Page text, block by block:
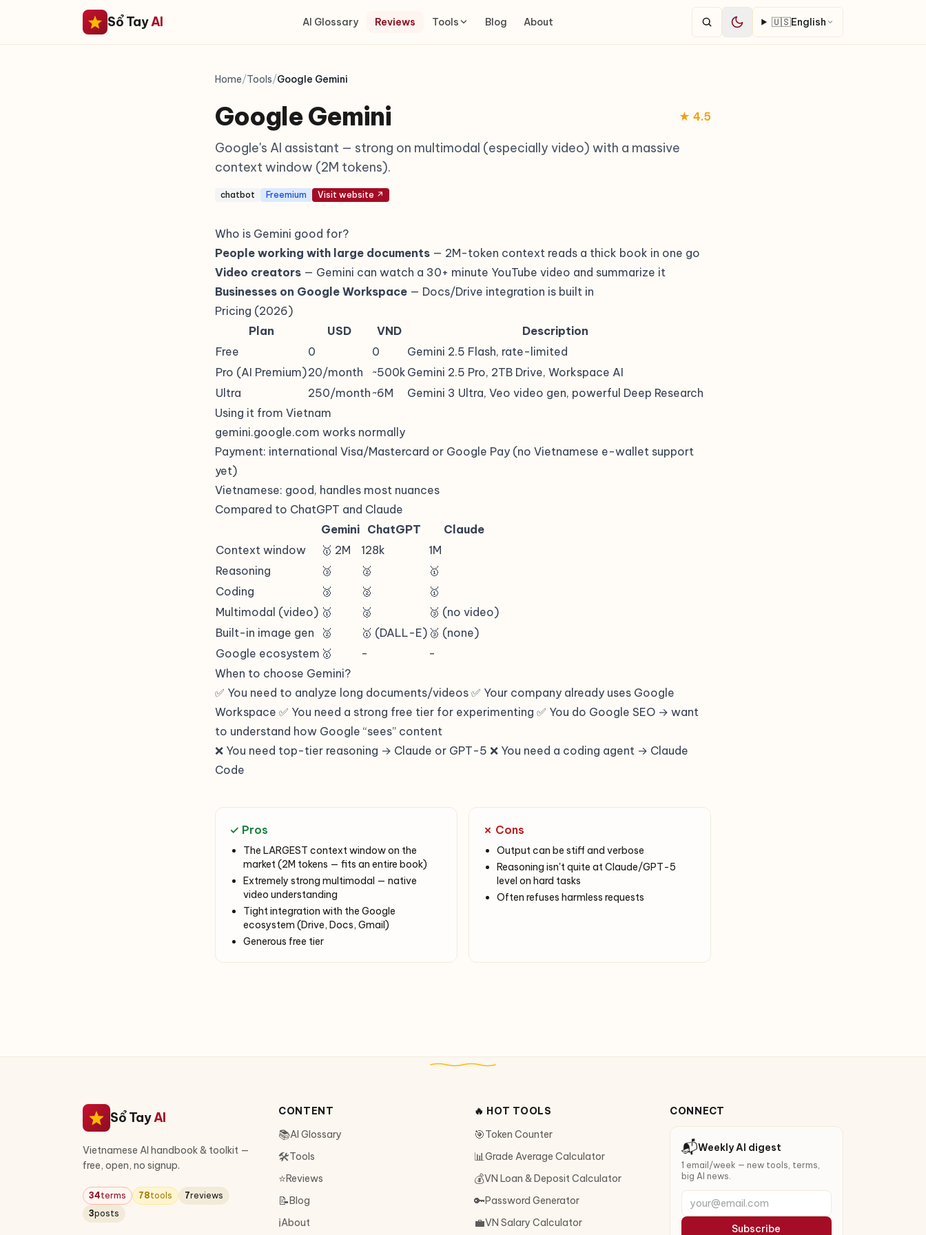
Sổ TayAI AI Glossary Reviews Tools Blog About 🇺🇸English
Home/Tools/Google Gemini
Google Gemini ★ 4.5
Google's AI assistant — strong on multimodal (especially video) with a massive
context window (2M tokens).
chatbot Freemium Visit website ↗
Who is Gemini good for?
People working with large documents — 2M-token context reads a thick book in one go
Video creators — Gemini can watch a 30+ minute YouTube video and summarize it
Businesses on Google Workspace — Docs/Drive integration is built in
Pricing (2026)
Plan
USD VND
Description
Free
0 0
Gemini 2.5 Flash, rate-limited
Pro (AI Premium)20/month ~500k Gemini 2.5 Pro, 2TB Drive, Workspace AI
Ultra
250/month ~6M
Gemini 3 Ultra, Veo video gen, powerful Deep Research
Using it from Vietnam
gemini.google.com works normally
Payment: international Visa/Mastercard or Google Pay (no Vietnamese e-wallet support
yet)
Vietnamese: good, handles most nuances
Compared to ChatGPT and Claude
Gemini ChatGPT
Claude
Context window
🥇 2M 128k
1M
Reasoning
🥉 🥈
🥇
Coding
🥉 🥈
🥇
Multimodal (video) 🥇 🥈
🥉 (no video)
Built-in image gen
🥈 🥇 (DALL-E) 🥉 (none)
Google ecosystem 🥇 -
-
When to choose Gemini?
✅ You need to analyze long documents/videos ✅ Your company already uses Google
Workspace ✅ You need a strong free tier for experimenting ✅ You do Google SEO → want
to understand how Google “sees” content
❌ You need top-tier reasoning → Claude or GPT-5 ❌ You need a coding agent → Claude
Code
✓ Pros
The LARGEST context window on the
market (2M tokens — fits an entire book)
Extremely strong multimodal — native
video understanding
Tight integration with the Google
ecosystem (Drive, Docs, Gmail)
Generous free tier
✗ Cons
Output can be stiff and verbose
Reasoning isn't quite at Claude/GPT-5
level on hard tasks
Often refuses harmless requests
Sổ TayAI
Vietnamese AI handbook & toolkit —
free, open, no signup.
34terms 78tools 7reviews
3posts
CONTENT
📚AI Glossary
🛠Tools
⭐Reviews
📝Blog
ℹ️About
🔥 HOT TOOLS
🎯Token Counter
📊Grade Average Calculator
💰VN Loan & Deposit Calculator
🔑Password Generator
💼VN Salary Calculator
CONNECT
📬Weekly AI digest
1 email/week — new tools, terms,
big AI news.
your@email.com
Subscribe